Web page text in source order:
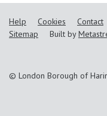
Help Cookies Contact
Sitemap
Built by
© London Borough of